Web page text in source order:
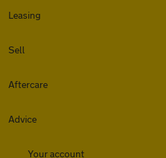
Leasing
Sell
Aftercare
Advice
Your account